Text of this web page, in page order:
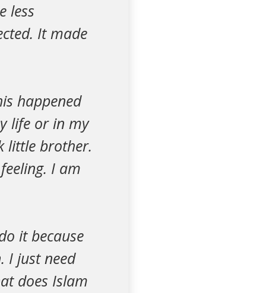
less
It made
happened
life or in my
little brother.
I am
it because
I just need
does Islam